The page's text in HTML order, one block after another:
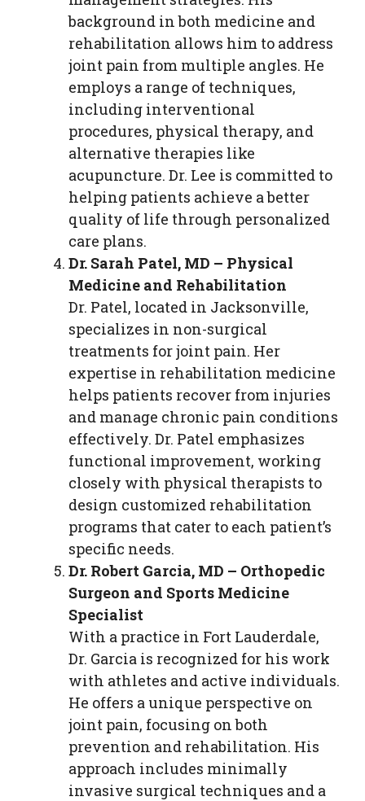
background in both medicine and
rehabilitation allows him to address
joint pain from multiple angles. He
employs a range of techniques,
including interventional
procedures, physical therapy, and
alternative therapies like
acupuncture. Dr. Lee is committed to
helping patients achieve a better
quality of life through personalized
care plans.
Dr. Sarah Patel, MD – Physical
Medicine and Rehabilitation
Dr. Patel, located in Jacksonville,
specializes in non-surgical
treatments for joint pain. Her
expertise in rehabilitation medicine
helps patients recover from injuries
and manage chronic pain conditions
effectively. Dr. Patel emphasizes
functional improvement, working
closely with physical therapists to
design customized rehabilitation
programs that cater to each patient’s
specific needs.
Dr. Robert Garcia, MD – Orthopedic
Surgeon and Sports Medicine
Specialist
With a practice in Fort Lauderdale,
Dr. Garcia is recognized for his work
with athletes and active individuals.
He offers a unique perspective on
joint pain, focusing on both
prevention and rehabilitation. His
approach includes minimally
invasive surgical techniques and a